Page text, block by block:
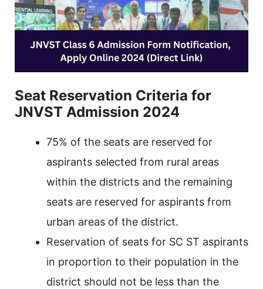
Seat Reservation Criteria for
JNVST Admission 2024
75% of the seats are reserved for
aspirants selected from rural areas
within the districts and the remaining
seats are reserved for aspirants from
urban areas of the district.
Reservation of seats for SC ST aspirants
in proportion to their population in the
district should not be less than the